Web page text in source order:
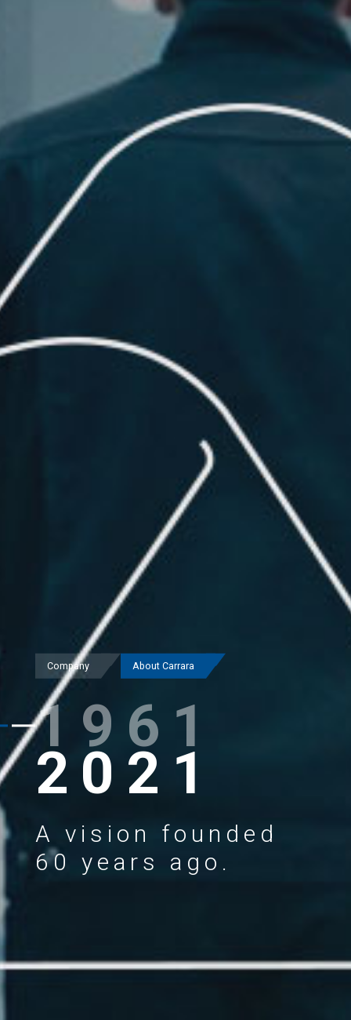
Company About Carrara
1961
2021
A vision founded
60 years ago.